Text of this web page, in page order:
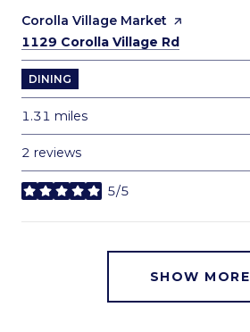
Visit the
Corolla Village Market page on Yelp
Search
1129 Corolla Village Rd
DINING
1.31 miles
2 reviews
5/5
stars
SHOW MORE